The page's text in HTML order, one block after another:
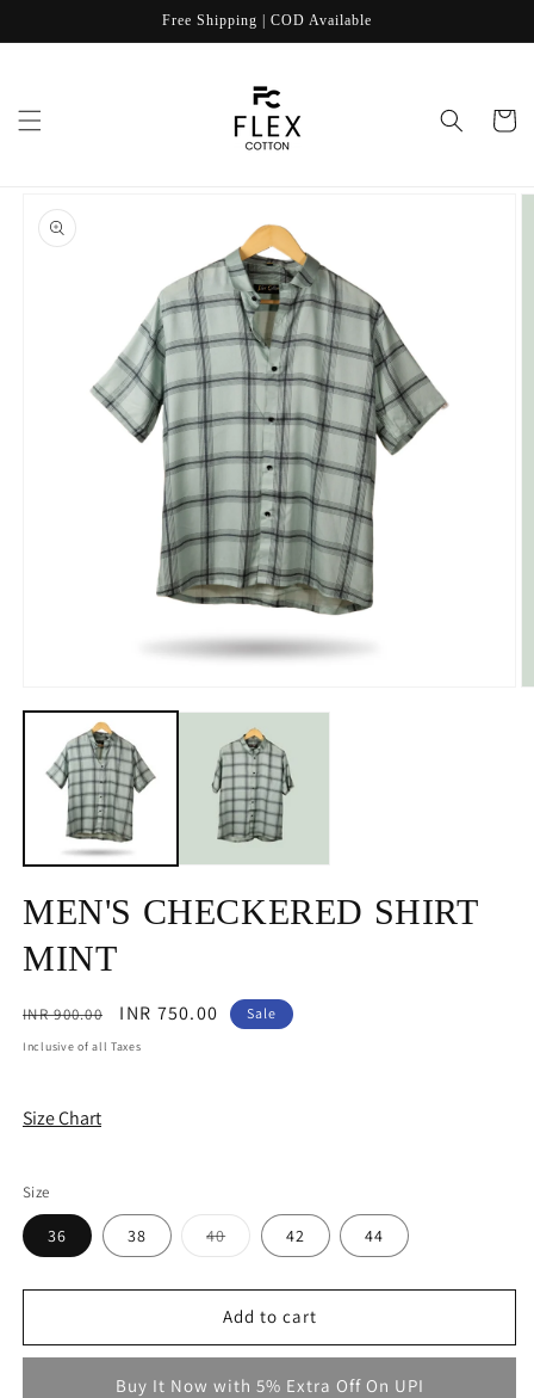
Free Shipping | COD Available
Cart
product
information
media
modal
MEN'S CHECKERED SHIRT
MINT
Regular
price
INR 900.00
Sale
price
INR 750.00 Sale
Inclusive of all Taxes
Size Chart
Size
36 38 40Variant
sold
or
42 44
Add to cart
Buy It Now with 5% Extra Off On UPI